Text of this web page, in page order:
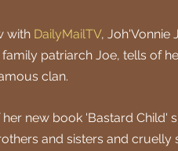
with DailyMailTV, Joh'Vonnie
patriarch Joe, tells of
clan.
new book 'Bastard Child'
and sisters and